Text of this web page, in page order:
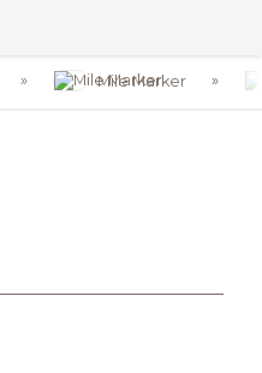
Mile Marker